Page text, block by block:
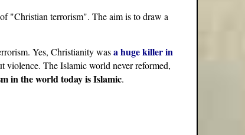
"Christian terrorism". The aim is to draw a
Yes, Christianity wasa huge killer in
The Islamic world never reformed,
in the world today is Islamic.